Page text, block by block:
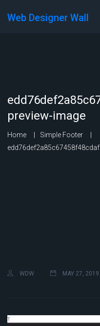
Web Designer Wall
preview-image
Home
Simple Footer
WDW MAY 27, 2019